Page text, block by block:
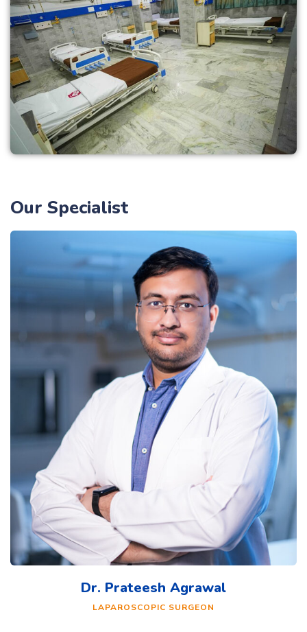
Our Specialist
Dr. Prateesh Agrawal
LAPAROSCOPIC SURGEON